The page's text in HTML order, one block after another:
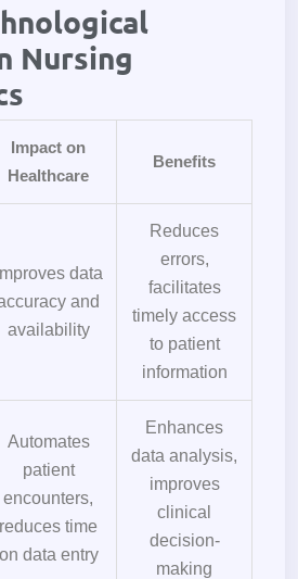
Nursing
Impact on
Healthcare
Benefits
Improves data
and
availability
Reduces
errors,
facilitates
timely access
to patient
information
Automates
patient
encounters,
reduces time
on data entry
Enhances
data analysis,
improves
clinical
decision-
making